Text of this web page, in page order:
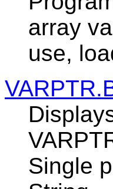
array
use,
Single